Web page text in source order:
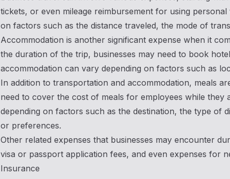
tickets, or even mileage reimbursement for using
on factors such as the distance traveled, the mode of
Accommodation is another significant expense when it
the duration of the trip, businesses may need to book
accommodation can vary depending on factors such as
In addition to transportation and accommodation, meals
need to cover the cost of meals for employees while
depending on factors such as the destination, the type of
or preferences.
Other related expenses that businesses may encounter
visa or passport application fees, and even expenses for
Insurance